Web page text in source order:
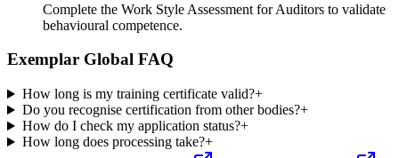
Complete the Work Style Assessment for Auditors to validate
behavioural competence.
Exemplar Global FAQ
How long is my training certificate valid?+
Do you recognise certification from other bodies?+
How do I check my application status?+
How long does processing take?+